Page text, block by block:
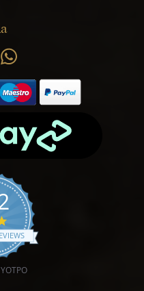
4.9 star rating